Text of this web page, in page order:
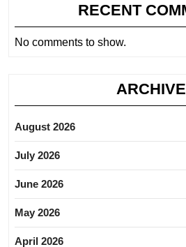
RECENT
No comments to show.
August 2026
July 2026
June 2026
May 2026
April 2026